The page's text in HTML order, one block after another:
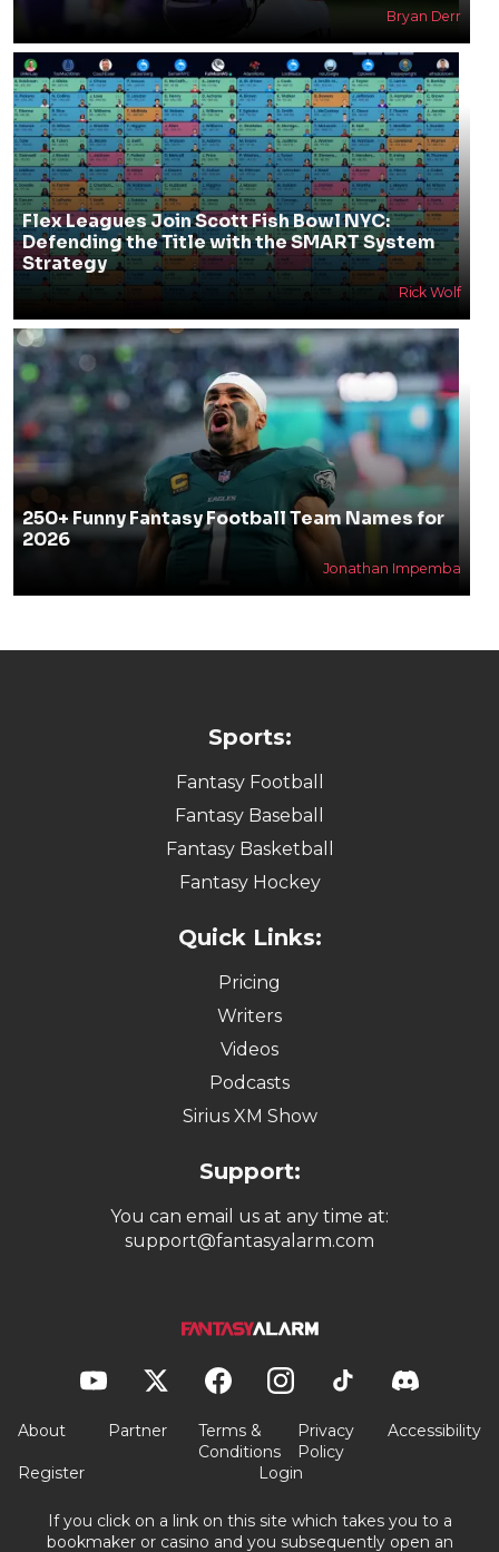
Bryan Derr
Flex Leagues Join Scott Fish Bowl NYC:
Defending the Title with the SMART System
Strategy
Rick Wolf
250+ Funny Fantasy Football Team Names for
2026
Jonathan Impemba
Sports:
Fantasy Football
Fantasy Baseball
Fantasy Basketball
Fantasy Hockey
Quick Links:
Pricing
Writers
Videos
Podcasts
Sirius XM Show
Support:
You can email us at any time at:
support@fantasyalarm.com
About Partner
Terms &
Conditions
Privacy
Policy
Accessibility
Register Login
If you click on a link on this site which takes you to a
bookmaker or casino and you subsequently open an